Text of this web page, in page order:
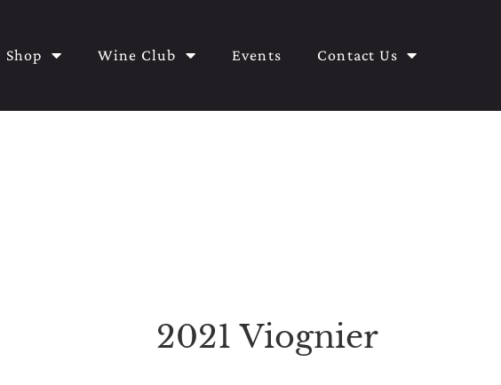
Shop Wine Club Events Contact Us
2021 Viognier